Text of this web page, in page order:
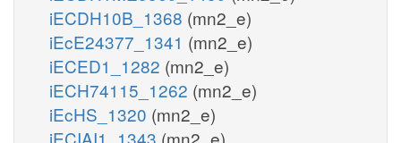
iECDH10B_1368 (mn2_e)
iEcE24377_1341 (mn2_e)
iECED1_1282 (mn2_e)
iECH74115_1262 (mn2_e)
iEcHS_1320 (mn2_e)
iECIAI1_1343 (mn2_e)